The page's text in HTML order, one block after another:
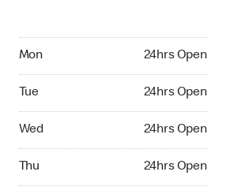
Mon 24hrs Open
Tue 24hrs Open
Wed 24hrs Open
Thu 24hrs Open